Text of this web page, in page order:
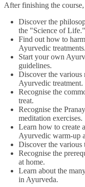
After finishing the
Discover the
the "Science of Life."
Find out how to
Ayurvedic treatments.
Start your own
guidelines.
Discover the various
Ayurvedic treatment.
Recognise the
treat.
Recognise the
meditation exercises.
Learn how to create
Ayurvedic warm-up
Discover the various
Recognise the
at home.
Learn about the
in Ayurveda.